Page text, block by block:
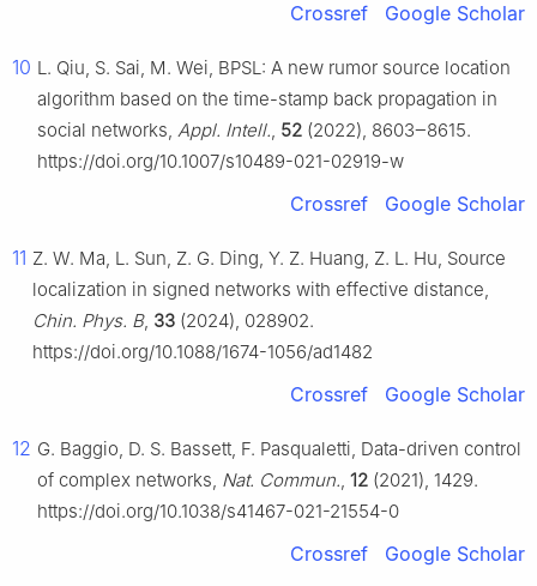
Crossref Google Scholar
10 L. Qiu, S. Sai, M. Wei, BPSL: A new rumor source location
algorithm based on the time-stamp back propagation in
social networks, Appl. Intell., 52 (2022), 8603‒8615.
https://doi.org/10.1007/s10489-021-02919-w
Crossref Google Scholar
11 Z. W. Ma, L. Sun, Z. G. Ding, Y. Z. Huang, Z. L. Hu, Source
localization in signed networks with effective distance,
Chin. Phys. B, 33 (2024), 028902.
https://doi.org/10.1088/1674-1056/ad1482
Crossref Google Scholar
12 G. Baggio, D. S. Bassett, F. Pasqualetti, Data-driven control
of complex networks, Nat. Commun., 12 (2021), 1429.
https://doi.org/10.1038/s41467-021-21554-0
Crossref Google Scholar